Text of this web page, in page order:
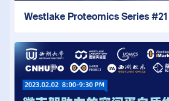
Westlake Proteomics Series #21